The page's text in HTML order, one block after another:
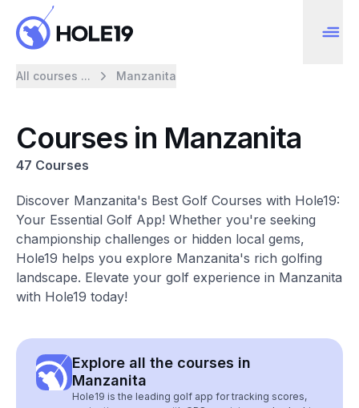
All courses ... Manzanita
Courses in Manzanita
47 Courses
Discover Manzanita's Best Golf Courses with Hole19:
Your Essential Golf App! Whether you're seeking
championship challenges or hidden local gems,
Hole19 helps you explore Manzanita's rich golfing
landscape. Elevate your golf experience in Manzanita
with Hole19 today!
Explore all the courses in
Manzanita
Hole19 is the leading golf app for tracking scores,